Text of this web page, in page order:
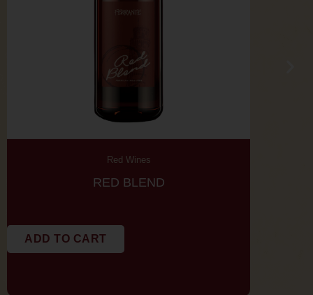
Red Wines
RED BLEND
ADD TO CART